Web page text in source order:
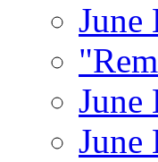
June
June
June